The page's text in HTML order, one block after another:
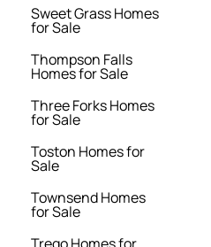
Sweet Grass Homes
for Sale
Thompson Falls
Homes for Sale
Three Forks Homes
for Sale
Toston Homes for
Sale
Townsend Homes
for Sale